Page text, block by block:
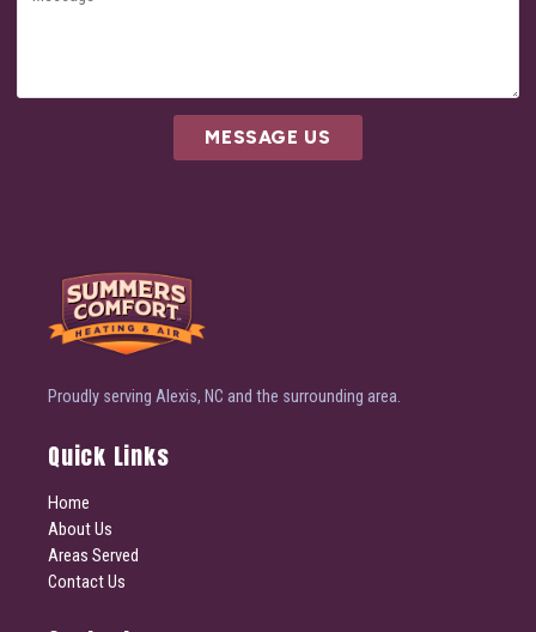
MESSAGE US
Proudly serving Alexis, NC and the surrounding area.
Quick Links
Home
About Us
Areas Served
Contact Us